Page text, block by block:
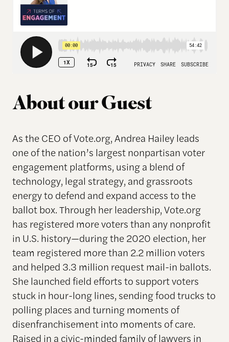
About our Guest
As the CEO of Vote.org, Andrea Hailey leads
one of the nation’s largest nonpartisan voter
engagement platforms, using a blend of
technology, legal strategy, and grassroots
energy to defend and expand access to the
ballot box. Through her leadership, Vote.org
has registered more voters than any nonprofit
in U.S. history—during the 2020 election, her
team registered more than 2.2 million voters
and helped 3.3 million request mail-in ballots.
She launched field efforts to support voters
stuck in hour-long lines, sending food trucks to
polling places and turning moments of
disenfranchisement into moments of care.
Raised in a civic-minded family of lawyers in